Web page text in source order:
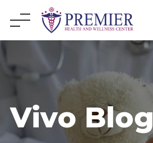
content
Vivo Blog